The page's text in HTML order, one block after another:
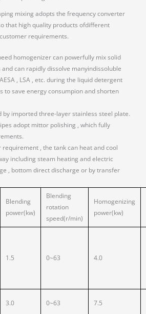
mixing adopts the frequency converter
that high quality products ofdifferent
requirements.
homogenizer can powerfully mix solid
can rapidly dissolve manyindissoluble
, LSA , etc. during the liquid detergent
to save energy consumpion and shorten
by imported three-layer stainless steel plate.
adopt mittor polishing , which fully
, the tank can heat and cool
including steam heating and electric
, bottom direct discharge or by transfer
Blending
power(kw)
Blending
rotation
speed(r/min)
Homogenizing
power(kw)
1.5 0~63 4.0
3.0 0~63 7.5